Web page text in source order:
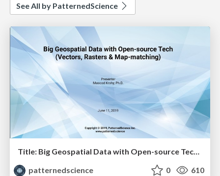
See All by PatternedScience
Title: Big Geospatial Data with Open-source Tech - Masood Krohy
patternedscience
0 610